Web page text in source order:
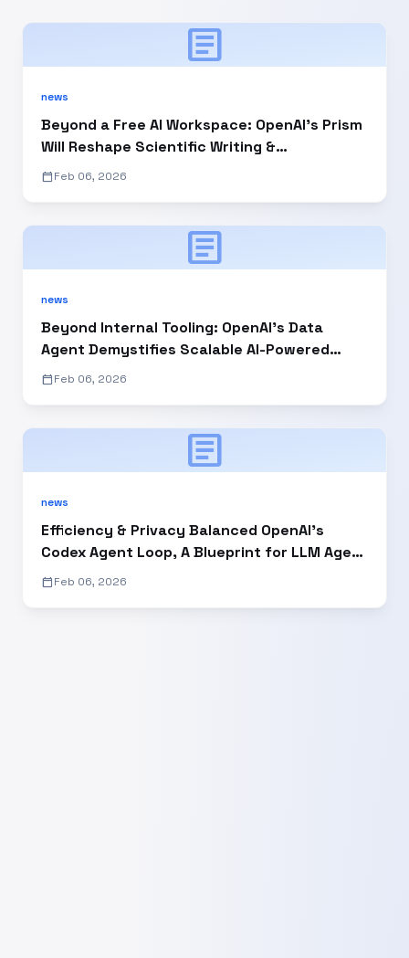
article
news
Beyond a Free AI Workspace: OpenAI’s Prism
Will Reshape Scientific Writing &
Collaboration
calendar_todayFeb 06, 2026
article
news
Beyond Internal Tooling: OpenAI’s Data
Agent Demystifies Scalable AI-Powered
Enterprise Analytics
calendar_todayFeb 06, 2026
article
news
Efficiency & Privacy Balanced OpenAI’s
Codex Agent Loop, A Blueprint for LLM Agent
Developers
calendar_todayFeb 06, 2026